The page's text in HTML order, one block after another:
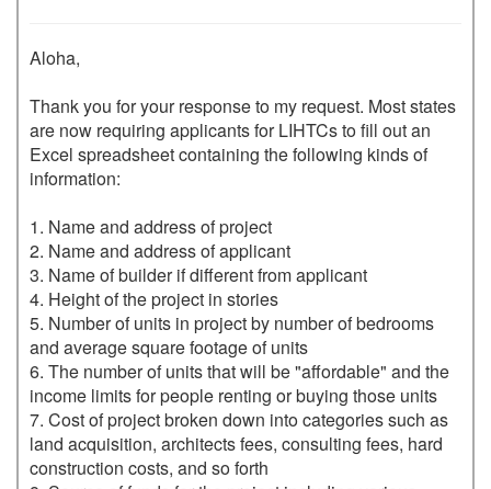
Aloha,
Thank you for your response to my request. Most states
are now requiring applicants for LIHTCs to fill out an
Excel spreadsheet containing the following kinds of
information:
1. Name and address of project
2. Name and address of applicant
3. Name of builder if different from applicant
4. Height of the project in stories
5. Number of units in project by number of bedrooms
and average square footage of units
6. The number of units that will be "affordable" and the
income limits for people renting or buying those units
7. Cost of project broken down into categories such as
land acquisition, architects fees, consulting fees, hard
construction costs, and so forth